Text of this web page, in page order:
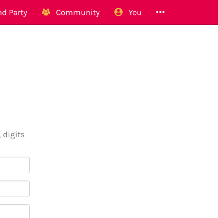
Party Community You
digits